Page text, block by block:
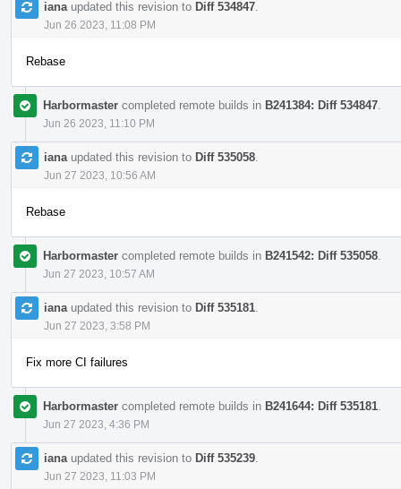
iana updated this revision to Diff 534847
Jun 26 2023, 11:08 PM
Rebase
Harbormaster completed remote builds in B241384: Diff 534847
Jun 26 2023, 11:10 PM
iana updated this revision to Diff 535058
Jun 27 2023, 10:56 AM
Rebase
Harbormaster completed remote builds in B241542: Diff 535058
Jun 27 2023, 10:57 AM
iana updated this revision to Diff 535181
Jun 27 2023, 3:58 PM
Fix more CI failures
Harbormaster completed remote builds in B241644: Diff 535181
Jun 27 2023, 4:36 PM
iana updated this revision to Diff 535239
Jun 27 2023, 11:03 PM